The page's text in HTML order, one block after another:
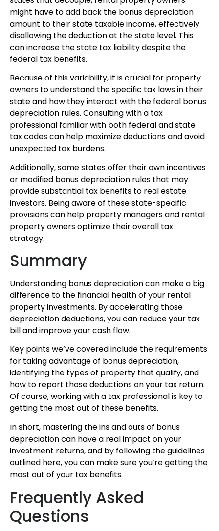
might have to add back the bonus depreciation
amount to their state taxable income, effectively
disallowing the deduction at the state level. This
can increase the state tax liability despite the
federal tax benefits.
Because of this variability, it is crucial for property
owners to understand the specific tax laws in their
state and how they interact with the federal bonus
depreciation rules. Consulting with a tax
professional familiar with both federal and state
tax codes can help maximize deductions and avoid
unexpected tax burdens.
Additionally, some states offer their own incentives
or modified bonus depreciation rules that may
provide substantial tax benefits to real estate
investors. Being aware of these state-specific
provisions can help property managers and rental
property owners optimize their overall tax
strategy.
Summary
Understanding bonus depreciation can make a big
difference to the financial health of your rental
property investments. By accelerating those
depreciation deductions, you can reduce your tax
bill and improve your cash flow.
Key points we’ve covered include the requirements
for taking advantage of bonus depreciation,
identifying the types of property that qualify, and
how to report those deductions on your tax return.
Of course, working with a tax professional is key to
getting the most out of these benefits.
In short, mastering the ins and outs of bonus
depreciation can have a real impact on your
investment returns, and by following the guidelines
outlined here, you can make sure you’re getting the
most out of your tax benefits.
Frequently Asked
Questions